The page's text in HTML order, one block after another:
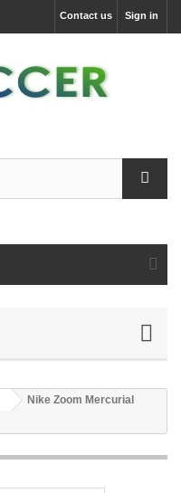
Sign in
Contact us
Nike Zoom Mercurial